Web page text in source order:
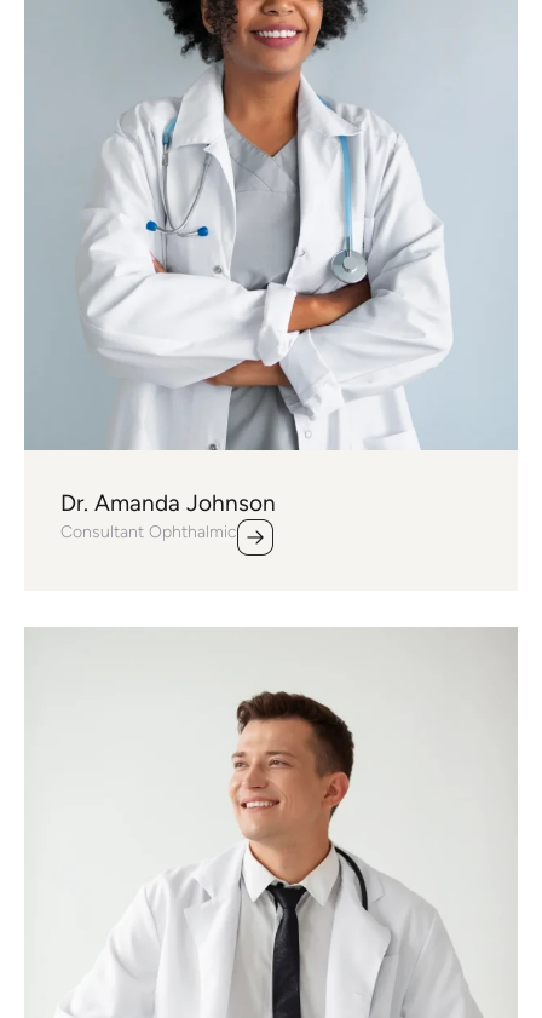
Dr. Amanda Johnson
Consultant Ophthalmic